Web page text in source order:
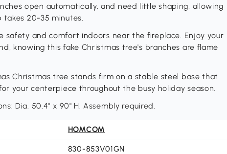
open automatically, and need little shaping, allowing
takes 20-35 minutes.
safety and comfort indoors near the fireplace. Enjoy your
knowing this fake Christmas tree's branches are flame
Christmas tree stands firm on a stable steel base that
your centerpiece throughout the busy holiday season.
Dia. 50.4" x 90" H. Assembly required.
HOMCOM
830-853V01GN